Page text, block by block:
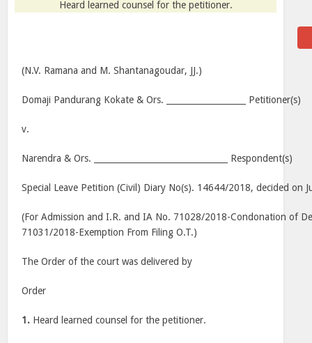
Heard learned counsel for the petitioner.
(N.V. Ramana and M. Shantanagoudar, JJ.)
Domaji Pandurang Kokate & Ors. ___________________ Petitioner(s)
v.
Narendra & Ors. ________________________________ Respondent(s)
Special Leave Petition (Civil) Diary No(s). 14644/2018, decided on
(For Admission and I.R. and IA No. 71028/2018-Condonation of
71031/2018-Exemption From Filing O.T.)
The Order of the court was delivered by
Order
1. Heard learned counsel for the petitioner.